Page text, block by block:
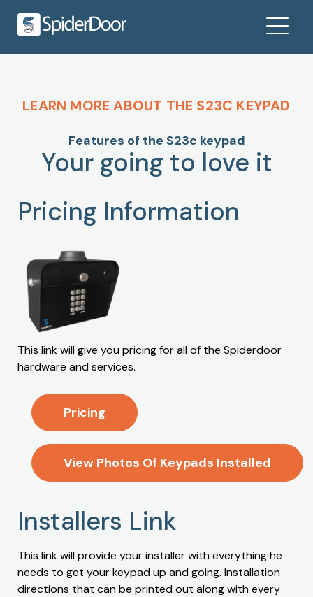
LEARN MORE ABOUT THE S23C KEYPAD
Features of the S23c keypad
Your going to love it
Pricing Information
This link will give you pricing for all of the Spiderdoor
hardware and services.
Pricing
View Photos Of Keypads Installed
Installers Link
This link will provide your installer with everything he
needs to get your keypad up and going. Installation
directions that can be printed out along with every